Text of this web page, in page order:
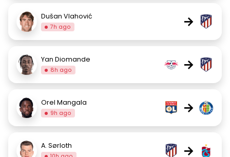
Dušan Vlahović
7h ago →
Yan Diomande
8h ago →
Orel Mangala
9h ago →
A. Sørloth →